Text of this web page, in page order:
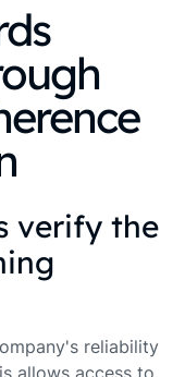
verify the
reliability
allows access to